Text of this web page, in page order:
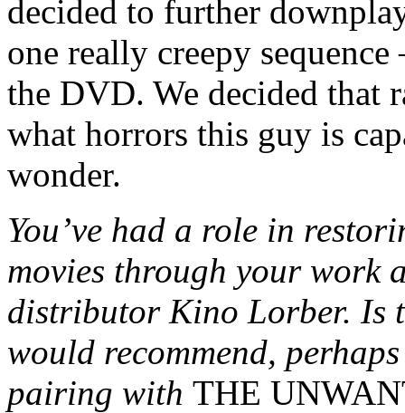
decided to further
one really creepy
the DVD. We decided that
what horrors this guy is
wonder.
You’ve had a role in
movies through your work
distributor Kino Lorber. Is
would recommend,
pairing with THE